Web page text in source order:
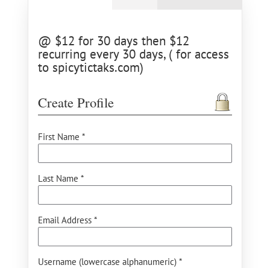
@ $12 for 30 days then $12
recurring every 30 days, ( for access
to spicytictaks.com)
Create Profile
First Name *
Last Name *
Email Address *
Username (lowercase alphanumeric) *